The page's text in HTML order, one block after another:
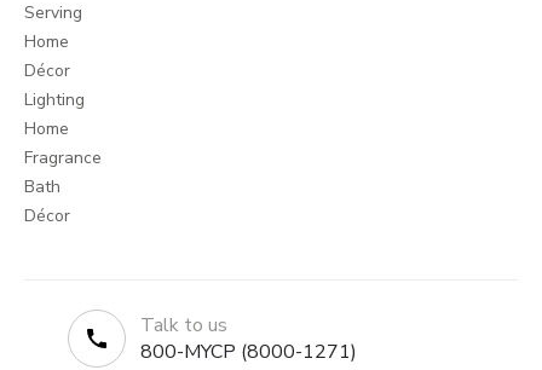
Serving
Home
Décor
Lighting
Home
Fragrance
Bath
Décor
Talk to us
800-MYCP (8000-1271)